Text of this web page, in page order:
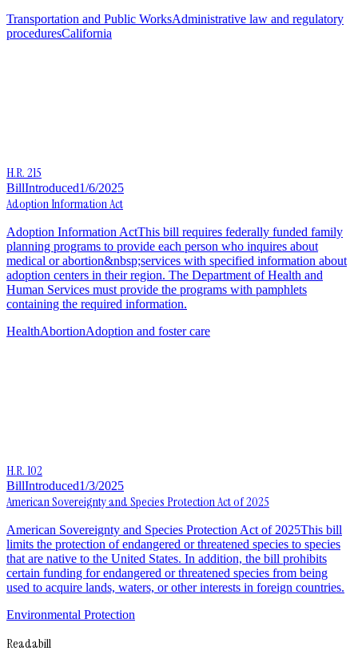
Transportation and Public WorksAdministrative law and regulatory
proceduresCalifornia
H.R. 215
BillIntroduced1/6/2025
Adoption Information Act
Adoption Information ActThis bill requires federally funded family
planning programs to provide each person who inquires about
medical or abortion&nbsp;services with specified information about
adoption centers in their region. The Department of Health and
Human Services must provide the programs with pamphlets
containing the required information.
HealthAbortionAdoption and foster care
H.R. 102
BillIntroduced1/3/2025
American Sovereignty and Species Protection Act of 2025
American Sovereignty and Species Protection Act of 2025This bill
limits the protection of endangered or threatened species to species
that are native to the United States. In addition, the bill prohibits
certain funding for endangered or threatened species from being
used to acquire lands, waters, or other interests in foreign countries.
Environmental Protection
Readabill